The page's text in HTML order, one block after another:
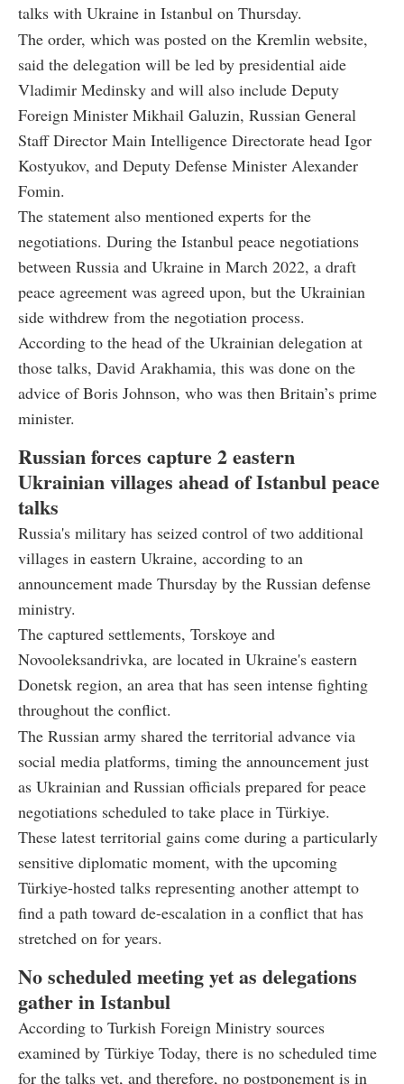
talks with Ukraine in Istanbul on Thursday.
The order, which was posted on the Kremlin website,
said the delegation will be led by presidential aide
Vladimir Medinsky and will also include Deputy
Foreign Minister Mikhail Galuzin, Russian General
Staff Director Main Intelligence Directorate head Igor
Kostyukov, and Deputy Defense Minister Alexander
Fomin.
The statement also mentioned experts for the
negotiations. During the Istanbul peace negotiations
between Russia and Ukraine in March 2022, a draft
peace agreement was agreed upon, but the Ukrainian
side withdrew from the negotiation process.
According to the head of the Ukrainian delegation at
those talks, David Arakhamia, this was done on the
advice of Boris Johnson, who was then Britain’s prime
minister.
Russian forces capture 2 eastern
Ukrainian villages ahead of Istanbul peace
talks
Russia's military has seized control of two additional
villages in eastern Ukraine, according to an
announcement made Thursday by the Russian defense
ministry.
The captured settlements, Torskoye and
Novooleksandrivka, are located in Ukraine's eastern
Donetsk region, an area that has seen intense fighting
throughout the conflict.
The Russian army shared the territorial advance via
social media platforms, timing the announcement just
as Ukrainian and Russian officials prepared for peace
negotiations scheduled to take place in Türkiye.
These latest territorial gains come during a particularly
sensitive diplomatic moment, with the upcoming
Türkiye-hosted talks representing another attempt to
find a path toward de-escalation in a conflict that has
stretched on for years.
No scheduled meeting yet as delegations
gather in Istanbul
According to Turkish Foreign Ministry sources
examined by Türkiye Today, there is no scheduled time
for the talks yet, and therefore, no postponement is in